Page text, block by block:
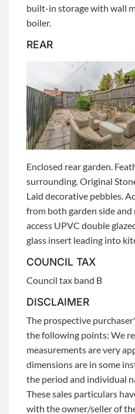
built-in storage with wall
boiler.
REAR
Enclosed rear garden.
surrounding. Original
Laid decorative pebbles.
from both garden side and
access UPVC double
glass insert leading into
COUNCIL TAX
Council tax band B
DISCLAIMER
The prospective
the following points: We
measurements are very
dimensions are in some
the period and individual
These sales particulars
with the owner/seller of